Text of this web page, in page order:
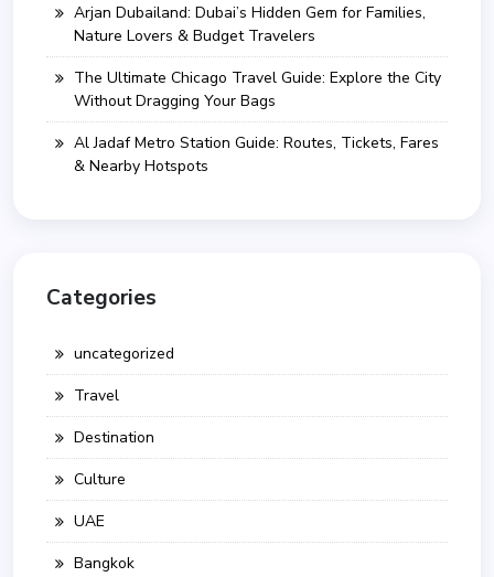
Arjan Dubailand: Dubai’s Hidden Gem for Families,
Nature Lovers & Budget Travelers
The Ultimate Chicago Travel Guide: Explore the City
Without Dragging Your Bags
Al Jadaf Metro Station Guide: Routes, Tickets, Fares
& Nearby Hotspots
Categories
uncategorized
Travel
Destination
Culture
UAE
Bangkok